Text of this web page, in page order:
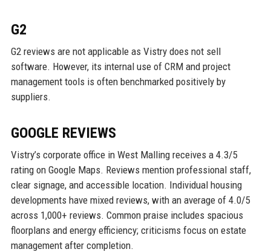
G2
G2 reviews are not applicable as Vistry does not sell
software. However, its internal use of CRM and project
management tools is often benchmarked positively by
suppliers.
GOOGLE REVIEWS
Vistry’s corporate office in West Malling receives a 4.3/5
rating on Google Maps. Reviews mention professional staff,
clear signage, and accessible location. Individual housing
developments have mixed reviews, with an average of 4.0/5
across 1,000+ reviews. Common praise includes spacious
floorplans and energy efficiency; criticisms focus on estate
management after completion.